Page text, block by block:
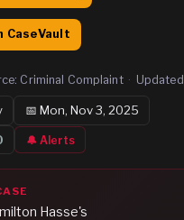
CaseVault
Criminal Complaint · Updated
📅 Mon, Nov 3, 2025
🔔 Alerts
Hasse's